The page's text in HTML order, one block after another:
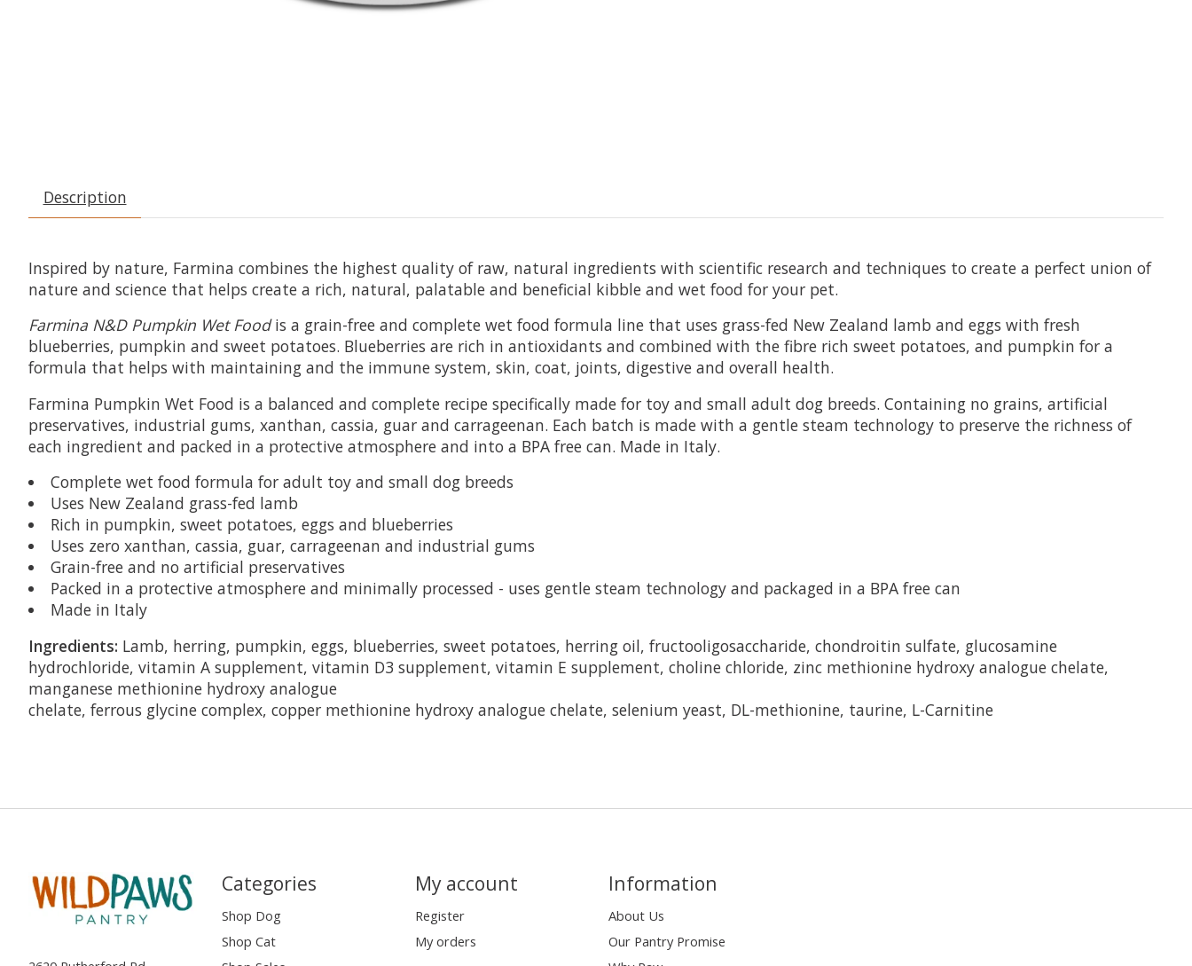
Description
Inspired by nature, Farmina combines the highest quality of raw, natural ingredients with scientific research and techniques to create a perfect union of
nature and science that helps create a rich, natural, palatable and beneficial kibble and wet food for your pet.
Farmina N&D Pumpkin Wet Foodis a grain-free and complete wet food formula line that uses grass-fed New Zealand lamb and eggs with fresh
blueberries, pumpkin and sweet potatoes. Blueberries are rich in antioxidants and combined with the fibre rich sweet potatoes, and pumpkin for a
formula that helps with maintaining and the immune system, skin, coat, joints, digestive and overall health.
Farmina Pumpkin Wet Food is a balanced and complete recipe specifically made for toy and small adult dog breeds. Containing no grains, artificial
preservatives, industrial gums, xanthan, cassia, guar and carrageenan. Each batch is made with a gentle steam technology to preserve the richness of
each ingredient and packed in a protective atmosphere and into a BPA free can. Made in Italy.
Complete wet food formula for adult toy and small dog breeds
Uses New Zealand grass-fed lamb
Rich in pumpkin, sweet potatoes, eggs and blueberries
Uses zero xanthan, cassia, guar, carrageenan and industrial gums
Grain-free and no artificial preservatives
Packed in a protective atmosphere and minimally processed - uses gentle steam technology and packaged in a BPA free can
Made in Italy
Ingredients: Lamb, herring, pumpkin, eggs, blueberries, sweet potatoes, herring oil, fructooligosaccharide, chondroitin sulfate, glucosamine
hydrochloride, vitamin A supplement, vitamin D3 supplement, vitamin E supplement, choline chloride, zinc methionine hydroxy analogue chelate,
manganese methionine hydroxy analogue
chelate, ferrous glycine complex, copper methionine hydroxy analogue chelate, selenium yeast, DL-methionine, taurine, L-Carnitine
Categories
Shop Dog
Shop Cat
My account
Register
My orders
Information
About Us
Our Pantry Promise